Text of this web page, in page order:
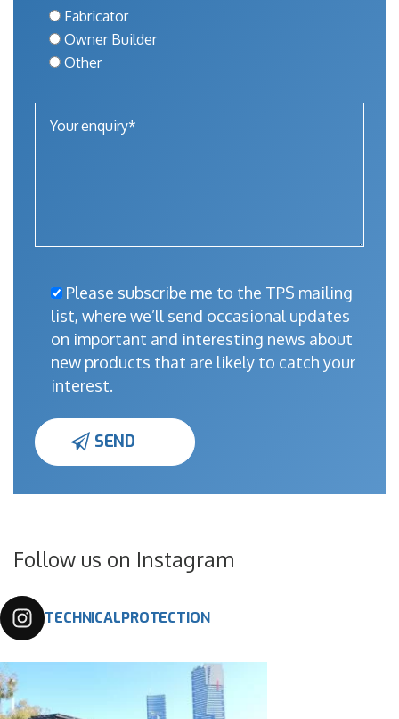
Fabricator
Owner Builder
Other
Please subscribe me to the TPS mailing
list, where we’ll send occasional updates
on important and interesting news about
new products that are likely to catch your
interest.
Follow us on Instagram
TECHNICALPROTECTION